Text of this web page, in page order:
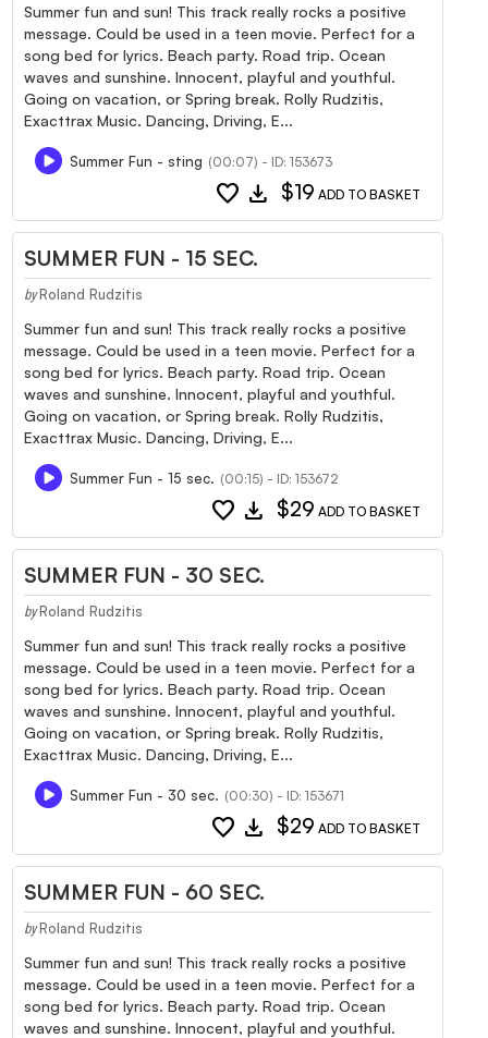
Summer fun and sun! This track really rocks a positive
message. Could be used in a teen movie. Perfect for a
song bed for lyrics. Beach party. Road trip. Ocean
waves and sunshine. Innocent, playful and youthful.
Going on vacation, or Spring break. Rolly Rudzitis,
Exacttrax Music. Dancing, Driving, E...
Summer Fun - sting (00:07) - ID: 153673
favorite download $19 ADD TO BASKET
SUMMER FUN - 15 SEC.
by Roland Rudzitis
Summer fun and sun! This track really rocks a positive
message. Could be used in a teen movie. Perfect for a
song bed for lyrics. Beach party. Road trip. Ocean
waves and sunshine. Innocent, playful and youthful.
Going on vacation, or Spring break. Rolly Rudzitis,
Exacttrax Music. Dancing, Driving, E...
Summer Fun - 15 sec. (00:15) - ID: 153672
favorite download $29 ADD TO BASKET
SUMMER FUN - 30 SEC.
by Roland Rudzitis
Summer fun and sun! This track really rocks a positive
message. Could be used in a teen movie. Perfect for a
song bed for lyrics. Beach party. Road trip. Ocean
waves and sunshine. Innocent, playful and youthful.
Going on vacation, or Spring break. Rolly Rudzitis,
Exacttrax Music. Dancing, Driving, E...
Summer Fun - 30 sec. (00:30) - ID: 153671
favorite download $29 ADD TO BASKET
SUMMER FUN - 60 SEC.
by Roland Rudzitis
Summer fun and sun! This track really rocks a positive
message. Could be used in a teen movie. Perfect for a
song bed for lyrics. Beach party. Road trip. Ocean
waves and sunshine. Innocent, playful and youthful.